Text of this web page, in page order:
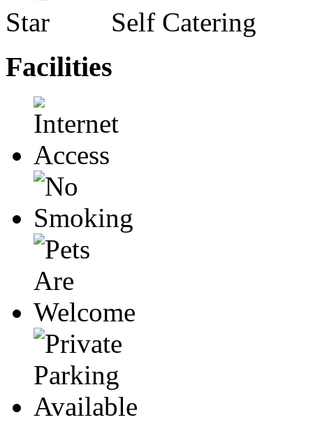
Self Catering
Facilities